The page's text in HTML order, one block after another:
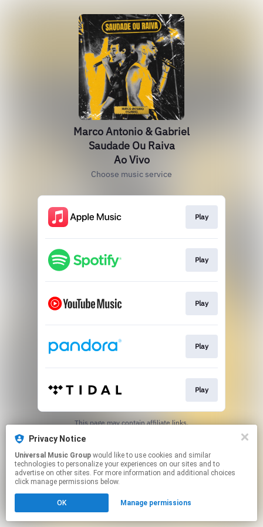
Marco Antonio & Gabriel
Saudade Ou Raiva
Ao Vivo
Choose music service
Play
Play
Play
Play
Play
This page may contain affiliate links.
Privacy Notice
Universal Music Group
technologies to personalize your experiences on our sites and to
advertise on other sites. For more information and additional choices
click manage permissions below.
OK Manage permissions